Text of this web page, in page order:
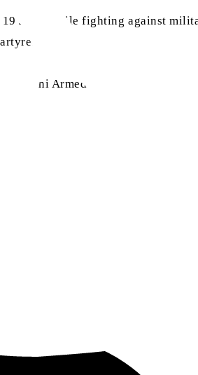
June, while fighting against
Armed Forces”, at